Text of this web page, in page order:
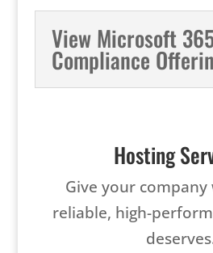
Copilot
quantity
View Microsoft
Compliance
Hosting
Give your
reliable, high-